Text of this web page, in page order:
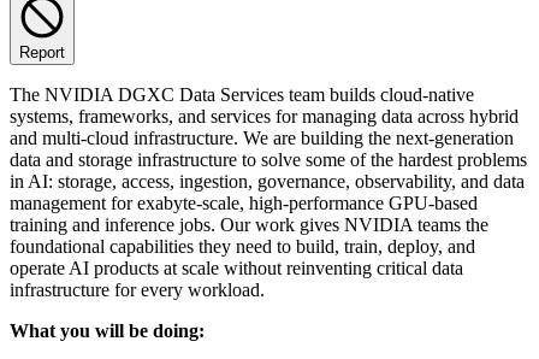
Report
The NVIDIA DGXC Data Services team builds cloud-native
systems, frameworks, and services for managing data across hybrid
and multi-cloud infrastructure. We are building the next-generation
data and storage infrastructure to solve some of the hardest problems
in AI: storage, access, ingestion, governance, observability, and data
management for exabyte-scale, high-performance GPU-based
training and inference jobs. Our work gives NVIDIA teams the
foundational capabilities they need to build, train, deploy, and
operate AI products at scale without reinventing critical data
infrastructure for every workload.
What you will be doing: